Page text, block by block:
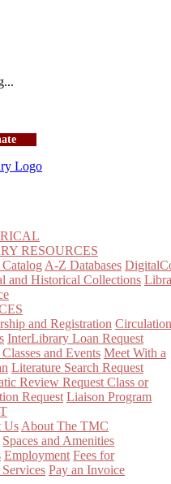
RESOURCES
A-Z Databases
and Historical Collections
and Registration Circulation
InterLibrary Loan Request
and Events Meet With a
Literature Search Request
Review Request Class or
Request Liaison Program
Us About The TMC
Spaces and Amenities
Employment Fees for
Pay an Invoice